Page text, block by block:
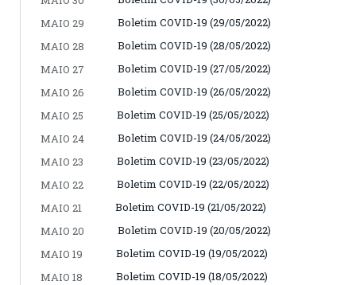
MAIO 29
Boletim COVID-19 (29/05/2022)
MAIO 28
Boletim COVID-19 (28/05/2022)
MAIO 27
Boletim COVID-19 (27/05/2022)
MAIO 26
Boletim COVID-19 (26/05/2022)
MAIO 25
Boletim COVID-19 (25/05/2022)
MAIO 24
Boletim COVID-19 (24/05/2022)
MAIO 23
Boletim COVID-19 (23/05/2022)
MAIO 22
Boletim COVID-19 (22/05/2022)
MAIO 21
Boletim COVID-19 (21/05/2022)
MAIO 20
Boletim COVID-19 (20/05/2022)
MAIO 19
Boletim COVID-19 (19/05/2022)
MAIO 18
Boletim COVID-19 (18/05/2022)